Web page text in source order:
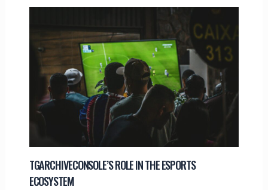
TGARCHIVECONSOLE’S ROLE IN THE ESPORTS
ECOSYSTEM